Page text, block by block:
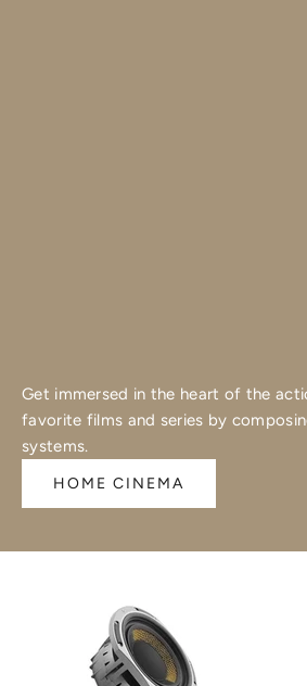
Get immersed in the heart of the
favorite films and series by
systems.
HOME CINEMA